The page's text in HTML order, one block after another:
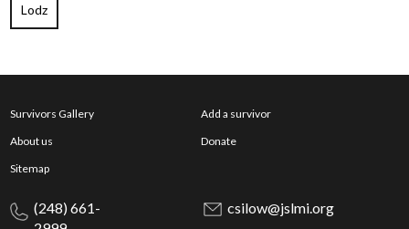
Lodz
Survivors Gallery
About us
Sitemap
Add a survivor
Donate
(248) 661-
csilow@jslmi.org